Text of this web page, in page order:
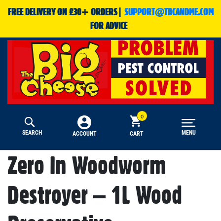
FREE DELIVERY ON £30+ ORDERS| SUPPORT@TBCANDME.COM
FOR ADVICE
SEARCH ACCOUNT CART MENU
Zero In Woodworm
Destroyer – 1L Wood